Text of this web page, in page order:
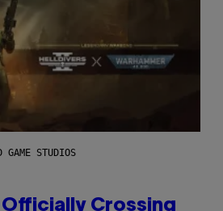
GAME STUDIOS
Crossing